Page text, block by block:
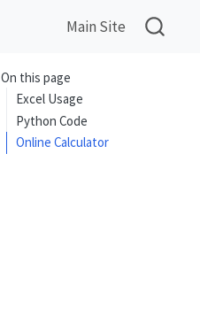
Main Site
On this page
Excel Usage
Python Code
Online Calculator